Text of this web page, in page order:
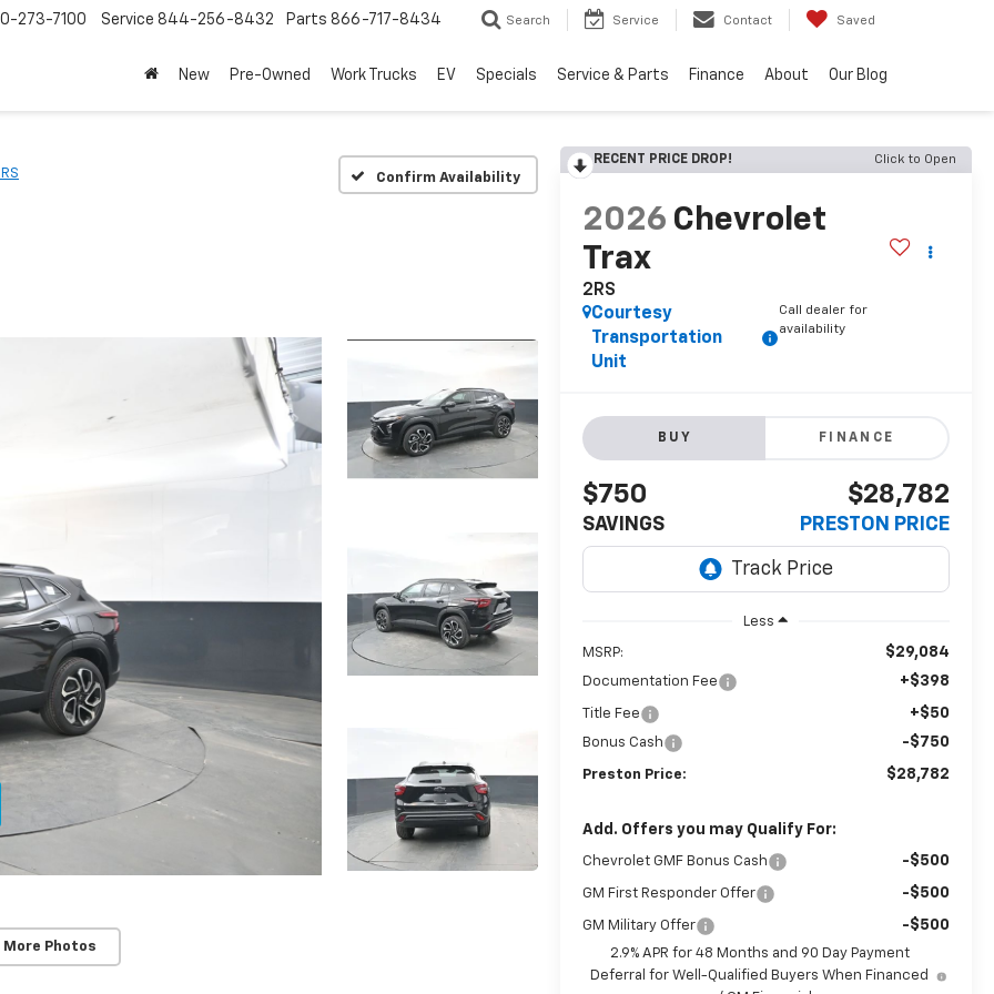
273-7100 Service 844-256-8432 Parts 866-717-8434 Search Service Contact Saved
New Pre-Owned Work Trucks EV Specials Service & Parts Finance About Our Blog
Confirm Availability
More Photos
RECENT PRICE DROP! Click to Open
2026 Chevrolet
Trax
2RS
Courtesy
Transportation
Unit
Call dealer for
availability
BUY FINANCE
$750
SAVINGS
$28,782
PRESTON PRICE
Less
MSRP: $29,084
Documentation Fee +$398
Title Fee +$50
Bonus Cash -$750
Preston Price: $28,782
Add. Offers you may Qualify For:
Chevrolet GMF Bonus Cash -$500
GM First Responder Offer -$500
GM Military Offer -$500
2.9% APR for 48 Months and 90 Day Payment
Deferral for Well-Qualified Buyers When Financed